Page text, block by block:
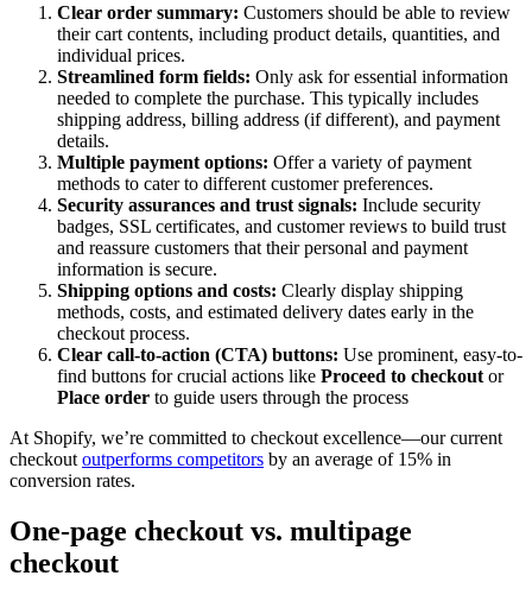
Clear order summary: Customers should be able to review
their cart contents, including product details, quantities, and
individual prices.
Streamlined form fields: Only ask for essential information
needed to complete the purchase. This typically includes
shipping address, billing address (if different), and payment
details.
Multiple payment options: Offer a variety of payment
methods to cater to different customer preferences.
Security assurances and trust signals: Include security
badges, SSL certificates, and customer reviews to build trust
and reassure customers that their personal and payment
information is secure.
Shipping options and costs: Clearly display shipping
methods, costs, and estimated delivery dates early in the
checkout process.
Clear call-to-action (CTA) buttons: Use prominent, easy-to-
find buttons for crucial actions like Proceed to checkout or
Place order to guide users through the process
At Shopify, we’re committed to checkout excellence—our current
checkout outperforms competitors by an average of 15% in
conversion rates.
One-page checkout vs. multipage
checkout